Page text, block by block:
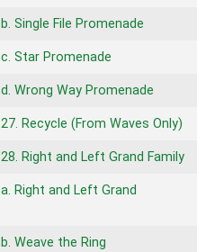
b. Single File Promenade
c. Star Promenade
d. Wrong Way Promenade
27. Recycle (From Waves Only)
28. Right and Left Grand Family
a. Right and Left Grand
b. Weave the Ring